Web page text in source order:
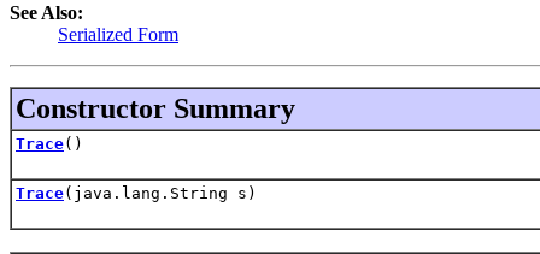
See Also:
Serialized Form
Constructor Summary
Trace()
Trace(java.lang.String s)